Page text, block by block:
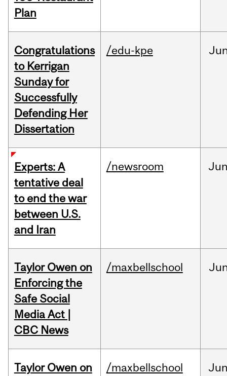
Plan
Congratulations
to Kerrigan
Sunday for
Successfully
Defending Her
Dissertation
/edu-kpe
Experts: A
tentative deal
to end the war
between U.S.
and Iran
/newsroom
Taylor Owen on
Enforcing the
Safe Social
Media Act |
CBC News
/maxbellschool
Taylor Owen on
/maxbellschool